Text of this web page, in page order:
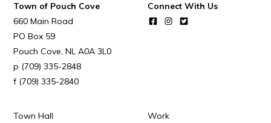
Summer Camp 2026 Information
Summer Camp Registration 2026
Arts & Culture | Call to Artists
Town of Pouch Cove
660 Main Road
PO Box 59
Pouch Cove NL A0A 3L0
(709) 335-2848
(709) 335-2840
Connect With Us
Town Hall Work